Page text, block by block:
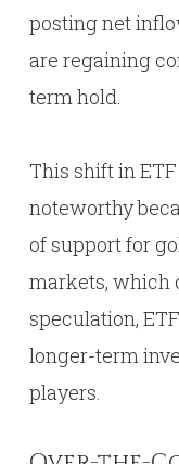
posting net
are regaining
term hold.
This shift in
noteworthy
of support for
markets, which
speculation,
longer-term
players.